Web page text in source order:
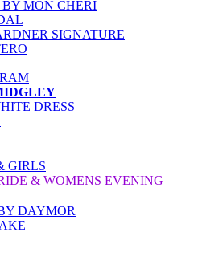
MON CHERI
SIGNATURE
DRESS
GIRLS
& WOMENS EVENING
DAYMOR